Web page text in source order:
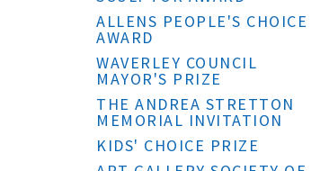
ALLENS PEOPLE'S CHOICE
AWARD
WAVERLEY COUNCIL
MAYOR'S PRIZE
THE ANDREA STRETTON
MEMORIAL INVITATION
KIDS' CHOICE PRIZE